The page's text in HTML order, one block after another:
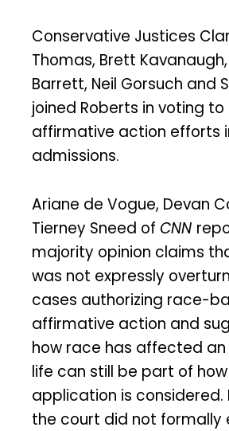
Conservative Justices
Thomas, Brett
Barrett, Neil Gorsuch and
joined Roberts in voting
affirmative action efforts
admissions.
Ariane de Vogue, Devan
Tierney Sneed of CNN
majority opinion claims
was not expressly
cases authorizing race-
affirmative action and
how race has affected an
life can still be part of
application is considered.
the court did not formally